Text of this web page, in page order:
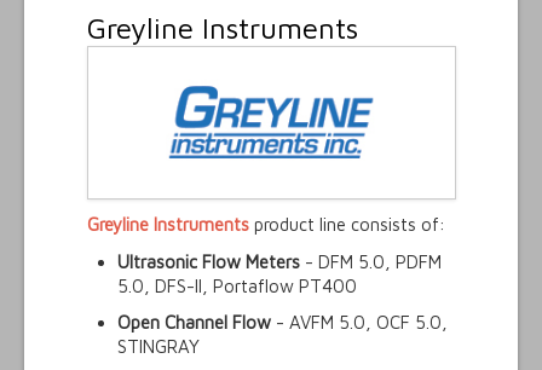
Greyline Instruments
Greyline Instrumentsproduct line consists of:
Ultrasonic Flow Meters- DFM 5.0, PDFM
5.0, DFS-II, Portaflow PT400
Open Channel Flow- AVFM 5.0, OCF 5.0,
STINGRAY